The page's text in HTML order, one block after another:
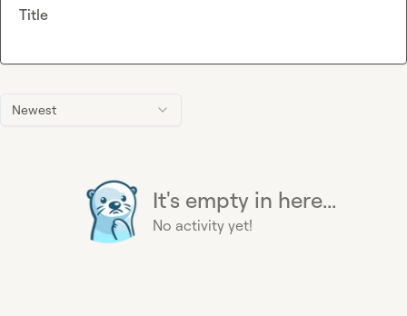
Newest
It's empty in here...
No activity yet!
Title